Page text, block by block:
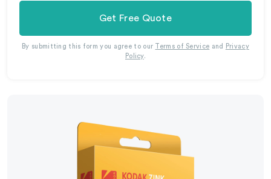
Get Free Quote
By submitting this form you agree to our Terms of Service and
Privacy
Policy.